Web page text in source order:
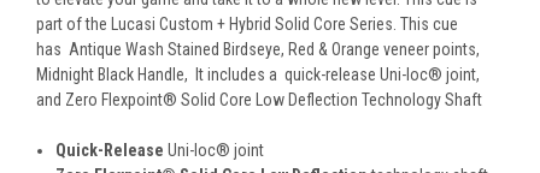
part of the Lucasi Custom + Hybrid Solid Core Series. This cue
has Antique Wash Stained Birdseye, Red & Orange veneer points,
Midnight Black Handle, It includes a quick-release Uni-loc® joint,
and Zero Flexpoint® Solid Core Low Deflection Technology Shaft
Quick-Release Uni-loc® joint